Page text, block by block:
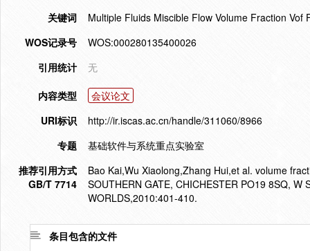
关键词
Multiple Fluids Miscible Flow Volume Fraction Vof
WOS记录号
WOS:000280135400026
引用统计
无
内容类型
会议论文
URI标识
http://ir.iscas.ac.cn/handle/311060/8966
专题
基础软件与系统重点实验室
推荐引用方式
GB/T 7714
Bao Kai,Wu Xiaolong,Zhang Hui,et al. volume
SOUTHERN GATE, CHICHESTER PO19 8SQ, W
WORLDS,2010:401-410.
条目包含的文件